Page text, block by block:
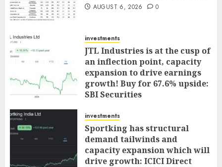
AUGUST 6, 2026 0
investments
JTL Industries is at the cusp of
an inflection point, capacity
expansion to drive earnings
growth! Buy for 67.6% upside:
SBI Securities
investments
Sportking has structural
demand tailwinds and
capacity expansion which will
drive growth: ICICI Direct